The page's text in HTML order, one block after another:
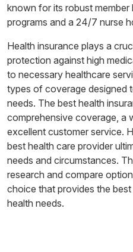
known for its robust member
programs and a 24/7 nurse
Health insurance plays a
protection against high
to necessary healthcare
types of coverage designed
needs. The best health
comprehensive coverage, a
excellent customer service.
best health care provider
needs and circumstances.
research and compare
choice that provides the
health needs.